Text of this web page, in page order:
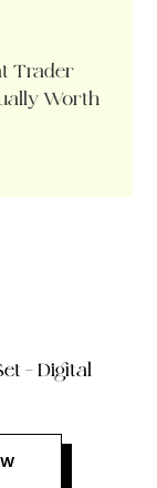
Trader
Worth
– Digital